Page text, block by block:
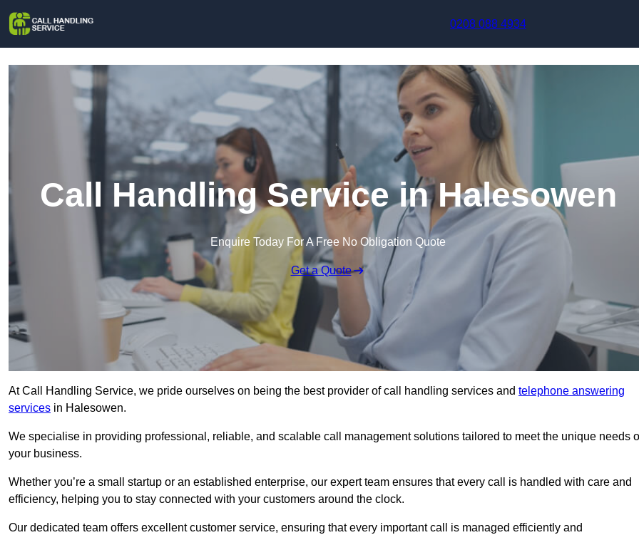
0208 088 4934
Call Handling Service in Halesowen
Enquire Today For A Free No Obligation Quote
Get a Quote
At Call Handling Service, we pride ourselves on being the best provider of call handling services and telephone answering
services in Halesowen.
We specialise in providing professional, reliable, and scalable call management solutions tailored to meet the unique needs
your business.
Whether you’re a small startup or an established enterprise, our expert team ensures that every call is handled with care and
efficiency, helping you to stay connected with your customers around the clock.
Our dedicated team offers excellent customer service, ensuring that every important call is managed efficiently and